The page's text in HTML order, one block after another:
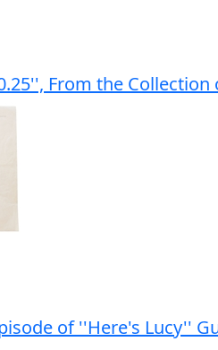
From the
of ''Here's Lucy''